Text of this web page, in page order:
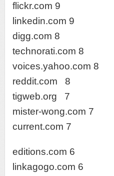
flickr.com 9
linkedin.com 9
digg.com 8
technorati.com 8
voices.yahoo.com 8
reddit.com 8
tigweb.org 7
mister-wong.com 7
current.com 7
editions.com 6
linkagogo.com 6